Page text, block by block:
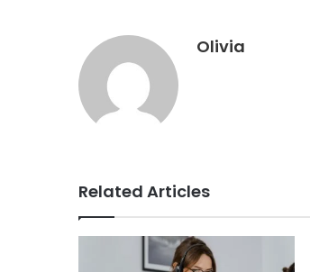
Olivia
Related Articles